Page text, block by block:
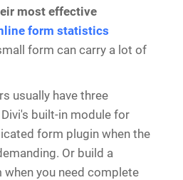
most effective
form statistics
form can carry a lot of
usually have three
built-in module for
form plugin when the
Or build a
you need complete